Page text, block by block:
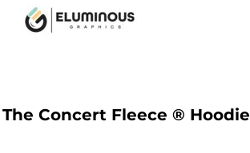
The Concert Fleece ® Hoodie